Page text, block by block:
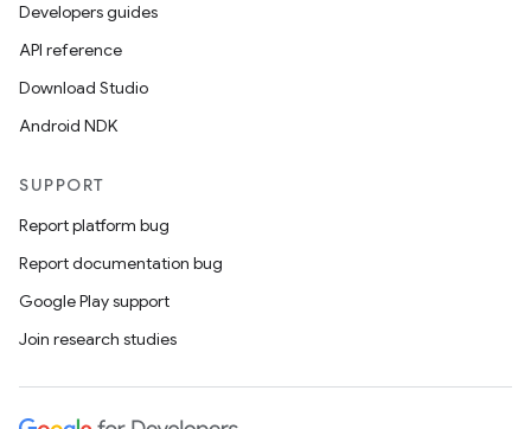
Developers guides
API reference
Download Studio
Android NDK
SUPPORT
Report platform bug
Report documentation bug
Google Play support
Join research studies